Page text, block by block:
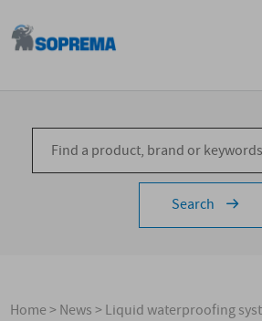
Search
Home>News>Liquid waterproofing